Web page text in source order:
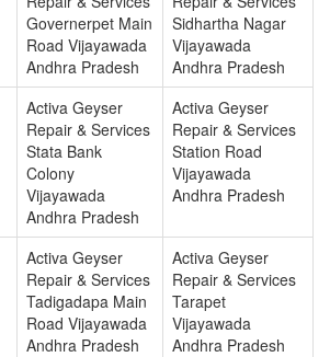
Governerpet Main
Road Vijayawada
Andhra Pradesh
Sidhartha Nagar
Vijayawada
Andhra Pradesh
Activa Geyser
Repair & Services
Stata Bank
Colony
Vijayawada
Andhra Pradesh
Activa Geyser
Repair & Services
Station Road
Vijayawada
Andhra Pradesh
Activa Geyser
Repair & Services
Tadigadapa Main
Road Vijayawada
Andhra Pradesh
Activa Geyser
Repair & Services
Tarapet
Vijayawada
Andhra Pradesh